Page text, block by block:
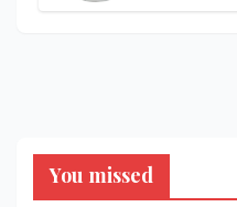
You missed